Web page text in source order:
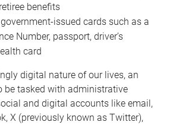
benefits
issued cards such as a
Number, passport, driver’s
card
digital nature of our lives, an
be tasked with administrative
and digital accounts like email,
X (previously known as Twitter),